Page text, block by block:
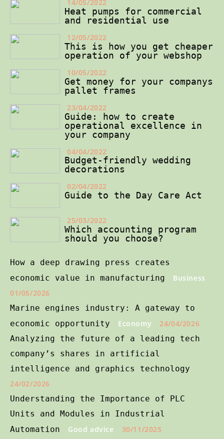
14/05/2022
Heat pumps for commercial
and residential use
12/05/2022
This is how you get cheaper
operation of your webshop
10/05/2022
Get money for your companys
pallet frames
23/04/2022
Guide: how to create
operational excellence in
your company
04/04/2022
Budget-friendly wedding
decorations
02/04/2022
Guide to the Day Care Act
25/03/2022
Which accounting program
should you choose?
How a deep drawing press creates
economic value in manufacturing
Business
01/05/2026
Marine engines industry: A gateway to
economic opportunity
Economy
24/04/2026
Analyzing the future of a leading tech
company’s shares in artificial
intelligence and graphics technology
24/02/2026
Understanding the Importance of PLC
Units and Modules in Industrial
Automation
Good advice
30/11/2025